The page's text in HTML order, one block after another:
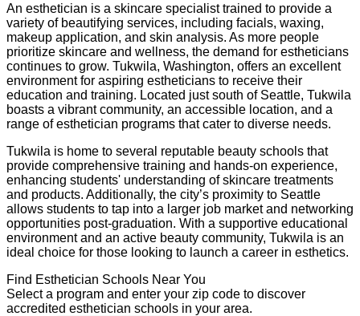
An esthetician is a skincare specialist trained to provide a
variety of beautifying services, including facials, waxing,
makeup application, and skin analysis. As more people
prioritize skincare and wellness, the demand for estheticians
continues to grow. Tukwila, Washington, offers an excellent
environment for aspiring estheticians to receive their
education and training. Located just south of Seattle, Tukwila
boasts a vibrant community, an accessible location, and a
range of esthetician programs that cater to diverse needs.
Tukwila is home to several reputable beauty schools that
provide comprehensive training and hands-on experience,
enhancing students' understanding of skincare treatments
and products. Additionally, the city’s proximity to Seattle
allows students to tap into a larger job market and networking
opportunities post-graduation. With a supportive educational
environment and an active beauty community, Tukwila is an
ideal choice for those looking to launch a career in esthetics.
Find Esthetician Schools Near You
Select a program and enter your zip code to discover
accredited esthetician schools in your area.